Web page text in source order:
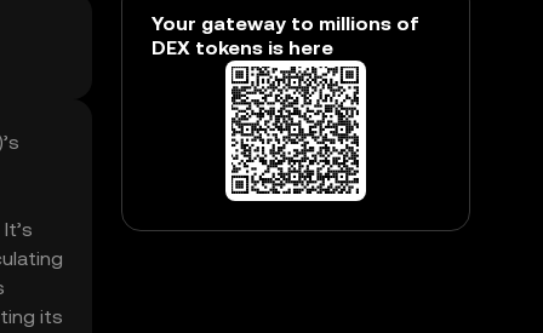
its
Your gateway to millions of
DEX tokens is here